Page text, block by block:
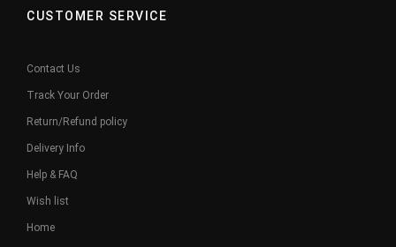
CUSTOMER SERVICE
Contact Us
Track Your Order
Return/Refund policy
Delivery Info
Help & FAQ
Wish list
Home